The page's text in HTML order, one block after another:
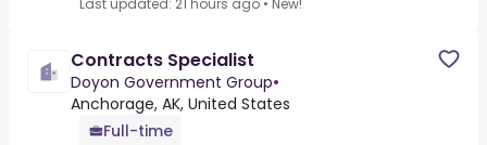
Last updated: 21 hours ago • New!
Contracts Specialist
Doyon Government Group•
Anchorage, AK, United States
Full-time